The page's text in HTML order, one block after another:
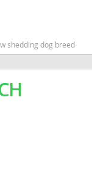
shedding dog breed